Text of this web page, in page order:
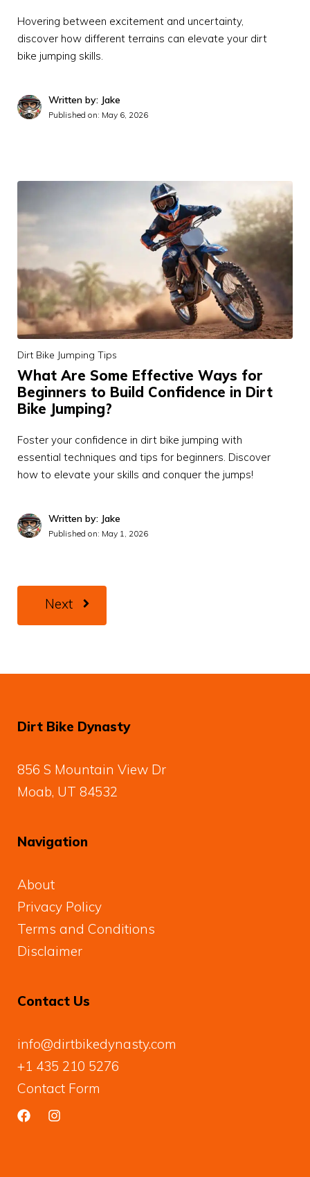
Hovering between excitement and uncertainty,
discover how different terrains can elevate your dirt
bike jumping skills.
Written by: Jake
Published on: May 6, 2026
Dirt Bike Jumping Tips
What Are Some Effective Ways for
Beginners to Build Confidence in Dirt
Bike Jumping?
Foster your confidence in dirt bike jumping with
essential techniques and tips for beginners. Discover
how to elevate your skills and conquer the jumps!
Written by: Jake
Published on: May 1, 2026
Next
Dirt Bike Dynasty
856 S Mountain View Dr
Moab, UT 84532
Navigation
About
Privacy Policy
Terms and Conditions
Disclaimer
Contact Us
info@dirtbikedynasty.com
+1 435 210 5276
Contact Form